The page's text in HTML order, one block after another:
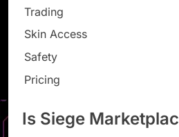
Trading
Skin Access
Safety
Pricing
Is Siege